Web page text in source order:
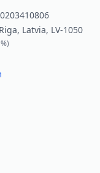
Latvia, LV-1050
)